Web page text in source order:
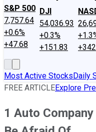
S&P 500
7,757.64
+0.6%
+47.68
DJI
54,036.93
+0.3%
+151.83
Most Active StocksDaily
FREE ARTICLEExplore
1 Auto